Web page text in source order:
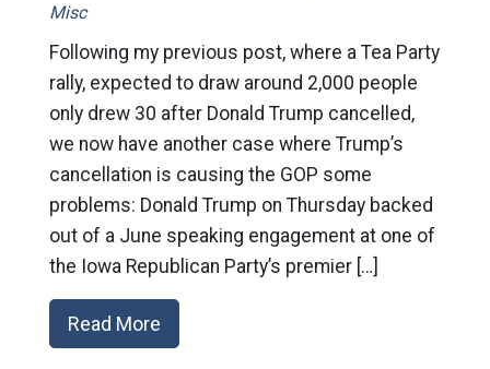
Misc
Following my previous post, where a Tea Party
rally, expected to draw around 2,000 people
only drew 30 after Donald Trump cancelled,
we now have another case where Trump’s
cancellation is causing the GOP some
problems: Donald Trump on Thursday backed
out of a June speaking engagement at one of
the Iowa Republican Party’s premier […]
Read More